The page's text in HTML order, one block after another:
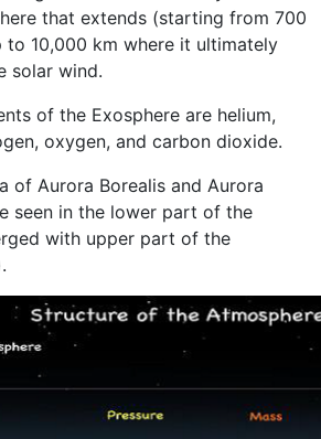
that extends (starting from 700
to 10,000 km where it ultimately
solar wind.
of the Exosphere are helium,
oxygen, and carbon dioxide.
of Aurora Borealis and Aurora
seen in the lower part of the
with upper part of the